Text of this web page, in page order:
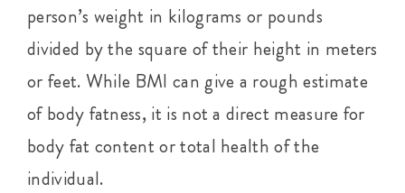
person’s weight in kilograms or pounds
divided by the square of their height in meters
or feet. While BMI can give a rough estimate
of body fatness, it is not a direct measure for
body fat content or total health of the
individual.